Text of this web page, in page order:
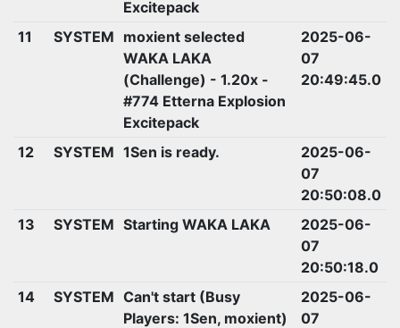
Excitepack
11 SYSTEM moxient selected
WAKA LAKA
(Challenge) - 1.20x -
#774 Etterna Explosion
Excitepack
2025-06-
07
20:49:45.0
12 SYSTEM 1Sen is ready.
2025-06-
07
20:50:08.0
13
SYSTEM Starting WAKA LAKA
2025-06-
07
20:50:18.0
14
SYSTEM Can't start (Busy
Players: 1Sen, moxient)
2025-06-
07